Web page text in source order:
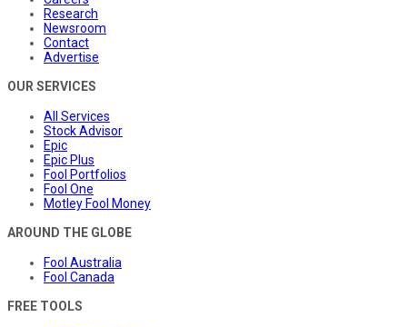
Research
Newsroom
Contact
Advertise
OUR SERVICES
All Services
Stock Advisor
Epic
Epic Plus
Fool Portfolios
Fool One
Motley Fool Money
AROUND THE GLOBE
Fool Australia
Fool Canada
FREE TOOLS